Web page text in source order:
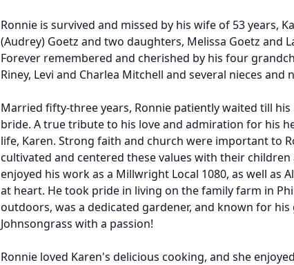
Ronnie is survived and missed by his wife of 53 years,
(Audrey) Goetz and two daughters, Melissa Goetz and
Forever remembered and cherished by his four
Riney, Levi and Charlea Mitchell and several nieces and
Married fifty-three years, Ronnie patiently waited till
bride. A true tribute to his love and admiration for his
life, Karen. Strong faith and church were important to
cultivated and centered these values with their
enjoyed his work as a Millwright Local 1080, as well as
at heart. He took pride in living on the family farm in
outdoors, was a dedicated gardener, and known for
Johnsongrass with a passion!
Ronnie loved Karen's delicious cooking, and she